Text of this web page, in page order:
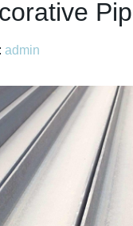
admin